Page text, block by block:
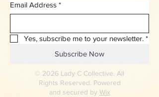
Email Address *
Yes, subscribe me to your newsletter. *
Subscribe Now
© 2026 Lady C Collective. All
Rights Reserved. Powered
and secured by Wix